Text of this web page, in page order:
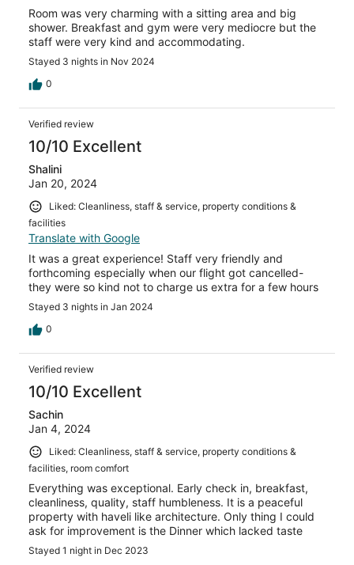
Room was very charming with a sitting area and big
shower. Breakfast and gym were very mediocre but the
staff were very kind and accommodating.
Stayed 3 nights in Nov 2024
0
Verified review
10/10 Excellent
Shalini
Jan 20, 2024
Liked: Cleanliness, staff & service, property conditions &
facilities
Translate with Google
It was a great experience! Staff very friendly and
forthcoming especially when our flight got cancelled-
they were so kind not to charge us extra for a few hours
Stayed 3 nights in Jan 2024
0
Verified review
10/10 Excellent
Sachin
Jan 4, 2024
Liked: Cleanliness, staff & service, property conditions &
facilities, room comfort
Everything was exceptional. Early check in, breakfast,
cleanliness, quality, staff humbleness. It is a peaceful
property with haveli like architecture. Only thing I could
ask for improvement is the Dinner which lacked taste
Stayed 1 night in Dec 2023